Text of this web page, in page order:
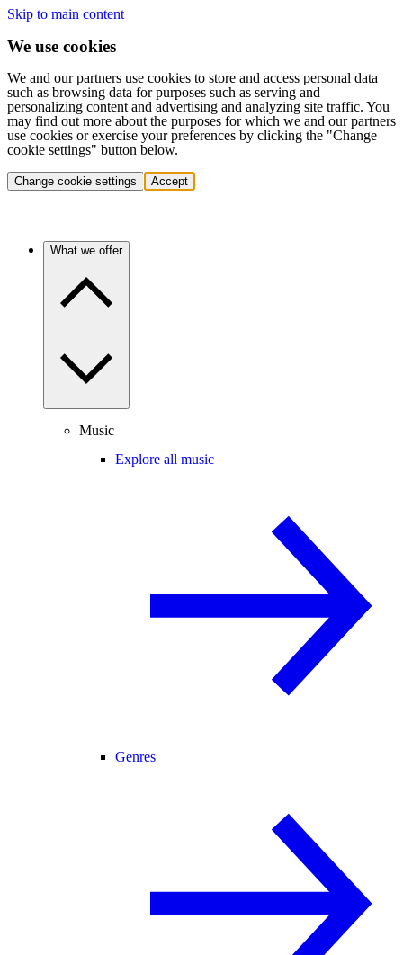
Skip to main content
We use cookies
We and our partners use cookies to store and access personal data
such as browsing data for purposes such as serving and
personalizing content and advertising and analyzing site traffic. You
may find out more about the purposes for which we and our partners
use cookies or exercise your preferences by clicking the "Change
cookie settings" button below.
Change cookie settings Accept
What we offer
Music
Explore all music
Genres